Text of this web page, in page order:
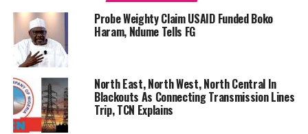
Probe Weighty Claim USAID Funded Boko
Haram, Ndume Tells FG
North East, North West, North Central In
Blackouts As Connecting Transmission Lines
Trip, TCN Explains